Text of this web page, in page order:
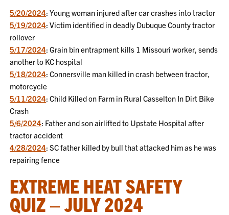
5/20/2024: Young woman injured after car crashes into tractor
5/19/2024: Victim identified in deadly Dubuque County tractor
rollover
5/17/2024: Grain bin entrapment kills 1 Missouri worker, sends
another to KC hospital
5/18/2024: Connersville man killed in crash between tractor,
motorcycle
5/11/2024: Child Killed on Farm in Rural Casselton In Dirt Bike
Crash
5/6/2024: Father and son airlifted to Upstate Hospital after
tractor accident
4/28/2024: SC father killed by bull that attacked him as he was
repairing fence
EXTREME HEAT SAFETY
QUIZ – JULY 2024